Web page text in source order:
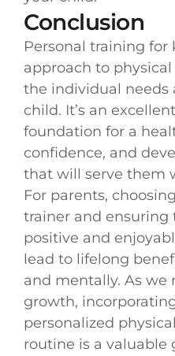
Conclusion
Personal training for
approach to
the individual needs
child. It’s an
foundation for a
confidence, and
that will serve them
For parents,
trainer and ensuring
positive and
lead to lifelong
and mentally. As we
growth,
personalized
routine is a